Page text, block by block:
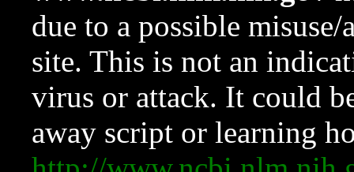
due to a possible
site. This is not an
virus or attack. It could
away script or learning